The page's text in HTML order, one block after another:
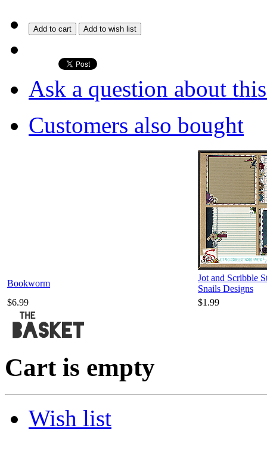
Add to cart Add to wish list
Ask a question about
Customers also bought
Bookworm
Jot and Scribble
Snails Designs
$6.99
$1.99
Cart is empty
Wish list